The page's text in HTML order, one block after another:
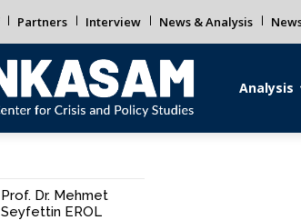
Partners Interview News & Analysis
Analysis
Prof. Dr. Mehmet
Seyfettin EROL